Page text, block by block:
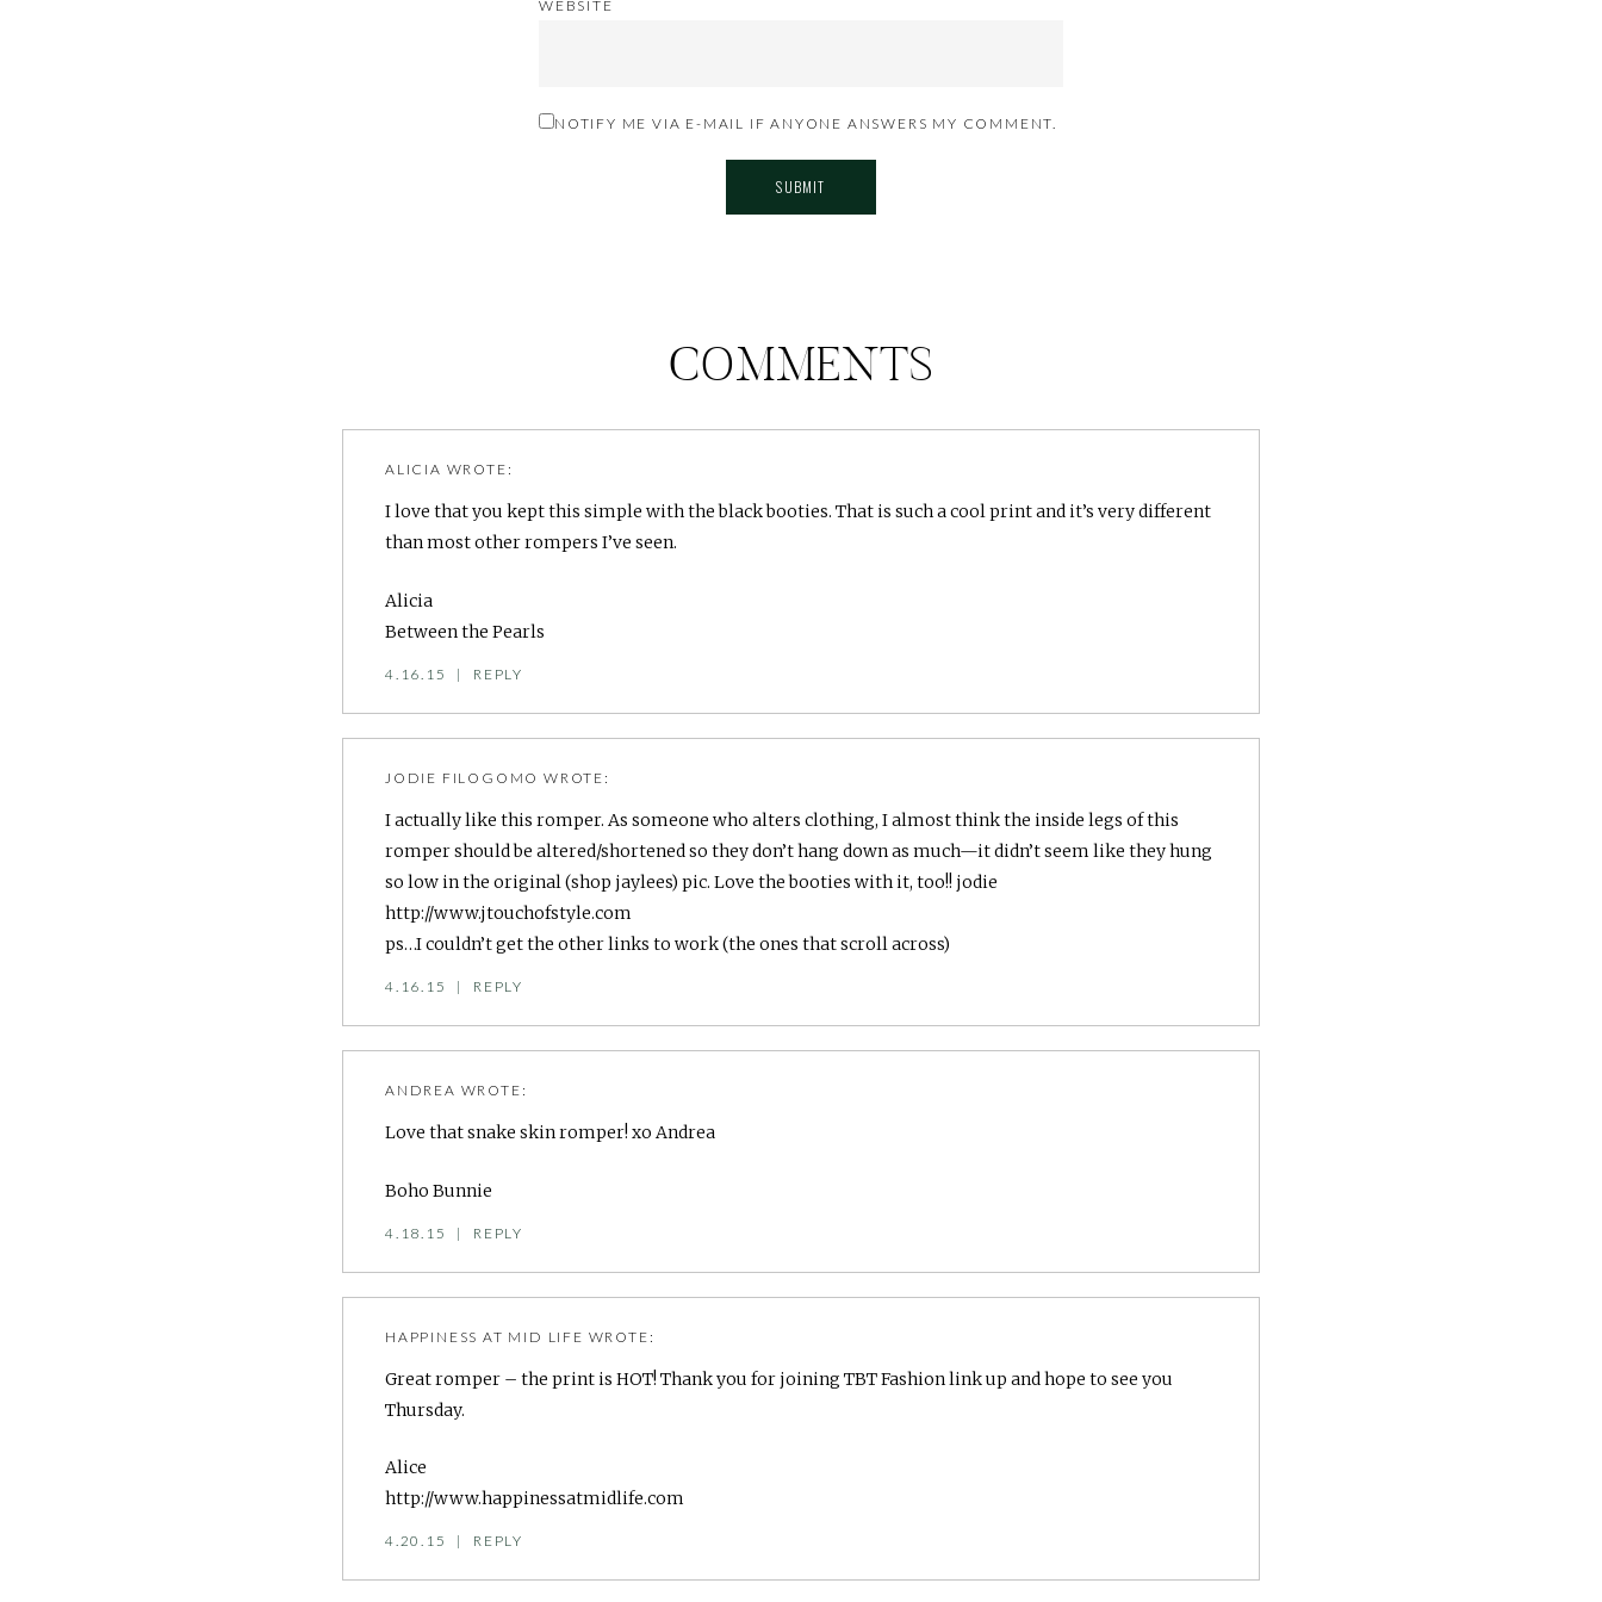
WEBSITE
NOTIFY ME VIA E-MAIL IF ANYONE ANSWERS MY COMMENT.
COMMENTS
ALICIA WROTE:
I love that you kept this simple with the black booties. That is such a cool print and it’s very different
than most other rompers I’ve seen.
Alicia
Between the Pearls
4.16.15 | REPLY
JODIE FILOGOMO WROTE:
I actually like this romper. As someone who alters clothing, I almost think the inside legs of this
romper should be altered/shortened so they don’t hang down as much—it didn’t seem like they hung
so low in the original (shop jaylees) pic. Love the booties with it, too!! jodie
http://www.jtouchofstyle.com
ps…I couldn’t get the other links to work (the ones that scroll across)
4.16.15 | REPLY
ANDREA WROTE:
Love that snake skin romper! xo Andrea
Boho Bunnie
4.18.15 | REPLY
HAPPINESS AT MID LIFE WROTE:
Great romper – the print is HOT! Thank you for joining TBT Fashion link up and hope to see you
Thursday.
Alice
http://www.happinessatmidlife.com
4.20.15 | REPLY